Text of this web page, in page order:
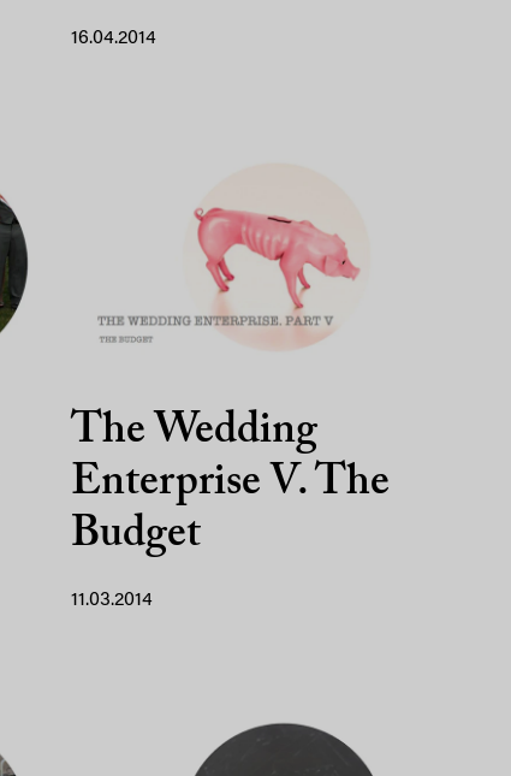
16.04.2014
The Wedding
Enterprise V. The
Budget
11.03.2014